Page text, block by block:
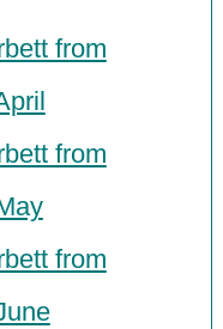
from
from
from